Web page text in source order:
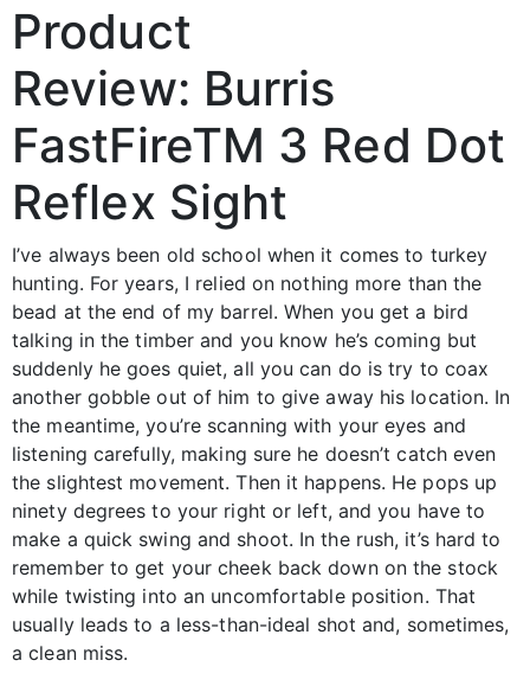
Product
Review: Burris
FastFireTM 3 Red Dot
Reflex Sight
I’ve always been old school when it comes to turkey
hunting. For years, I relied on nothing more than the
bead at the end of my barrel. When you get a bird
talking in the timber and you know he’s coming but
suddenly he goes quiet, all you can do is try to coax
another gobble out of him to give away his location. In
the meantime, you’re scanning with your eyes and
listening carefully, making sure he doesn’t catch even
the slightest movement. Then it happens. He pops up
ninety degrees to your right or left, and you have to
make a quick swing and shoot. In the rush, it’s hard to
remember to get your cheek back down on the stock
while twisting into an uncomfortable position. That
usually leads to a less-than-ideal shot and, sometimes,
a clean miss.